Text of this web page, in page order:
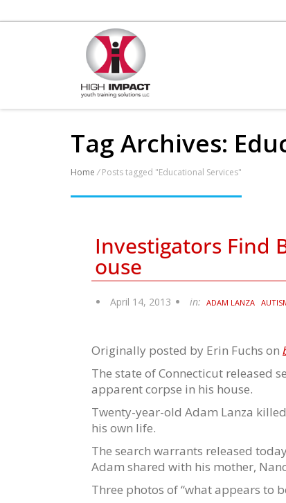
Tag Archives:
Home /Posts tagged "Educational Services"
Investigators Find
ouse
April 14, 2013 in: ADAM LANZA
Originally posted by Erin Fuchs on
The state of Connecticut released
apparent corpse in his house.
Twenty-year-old Adam Lanza
his own life.
The search warrants released
Adam shared with his mother,
Three photos of “what appears to